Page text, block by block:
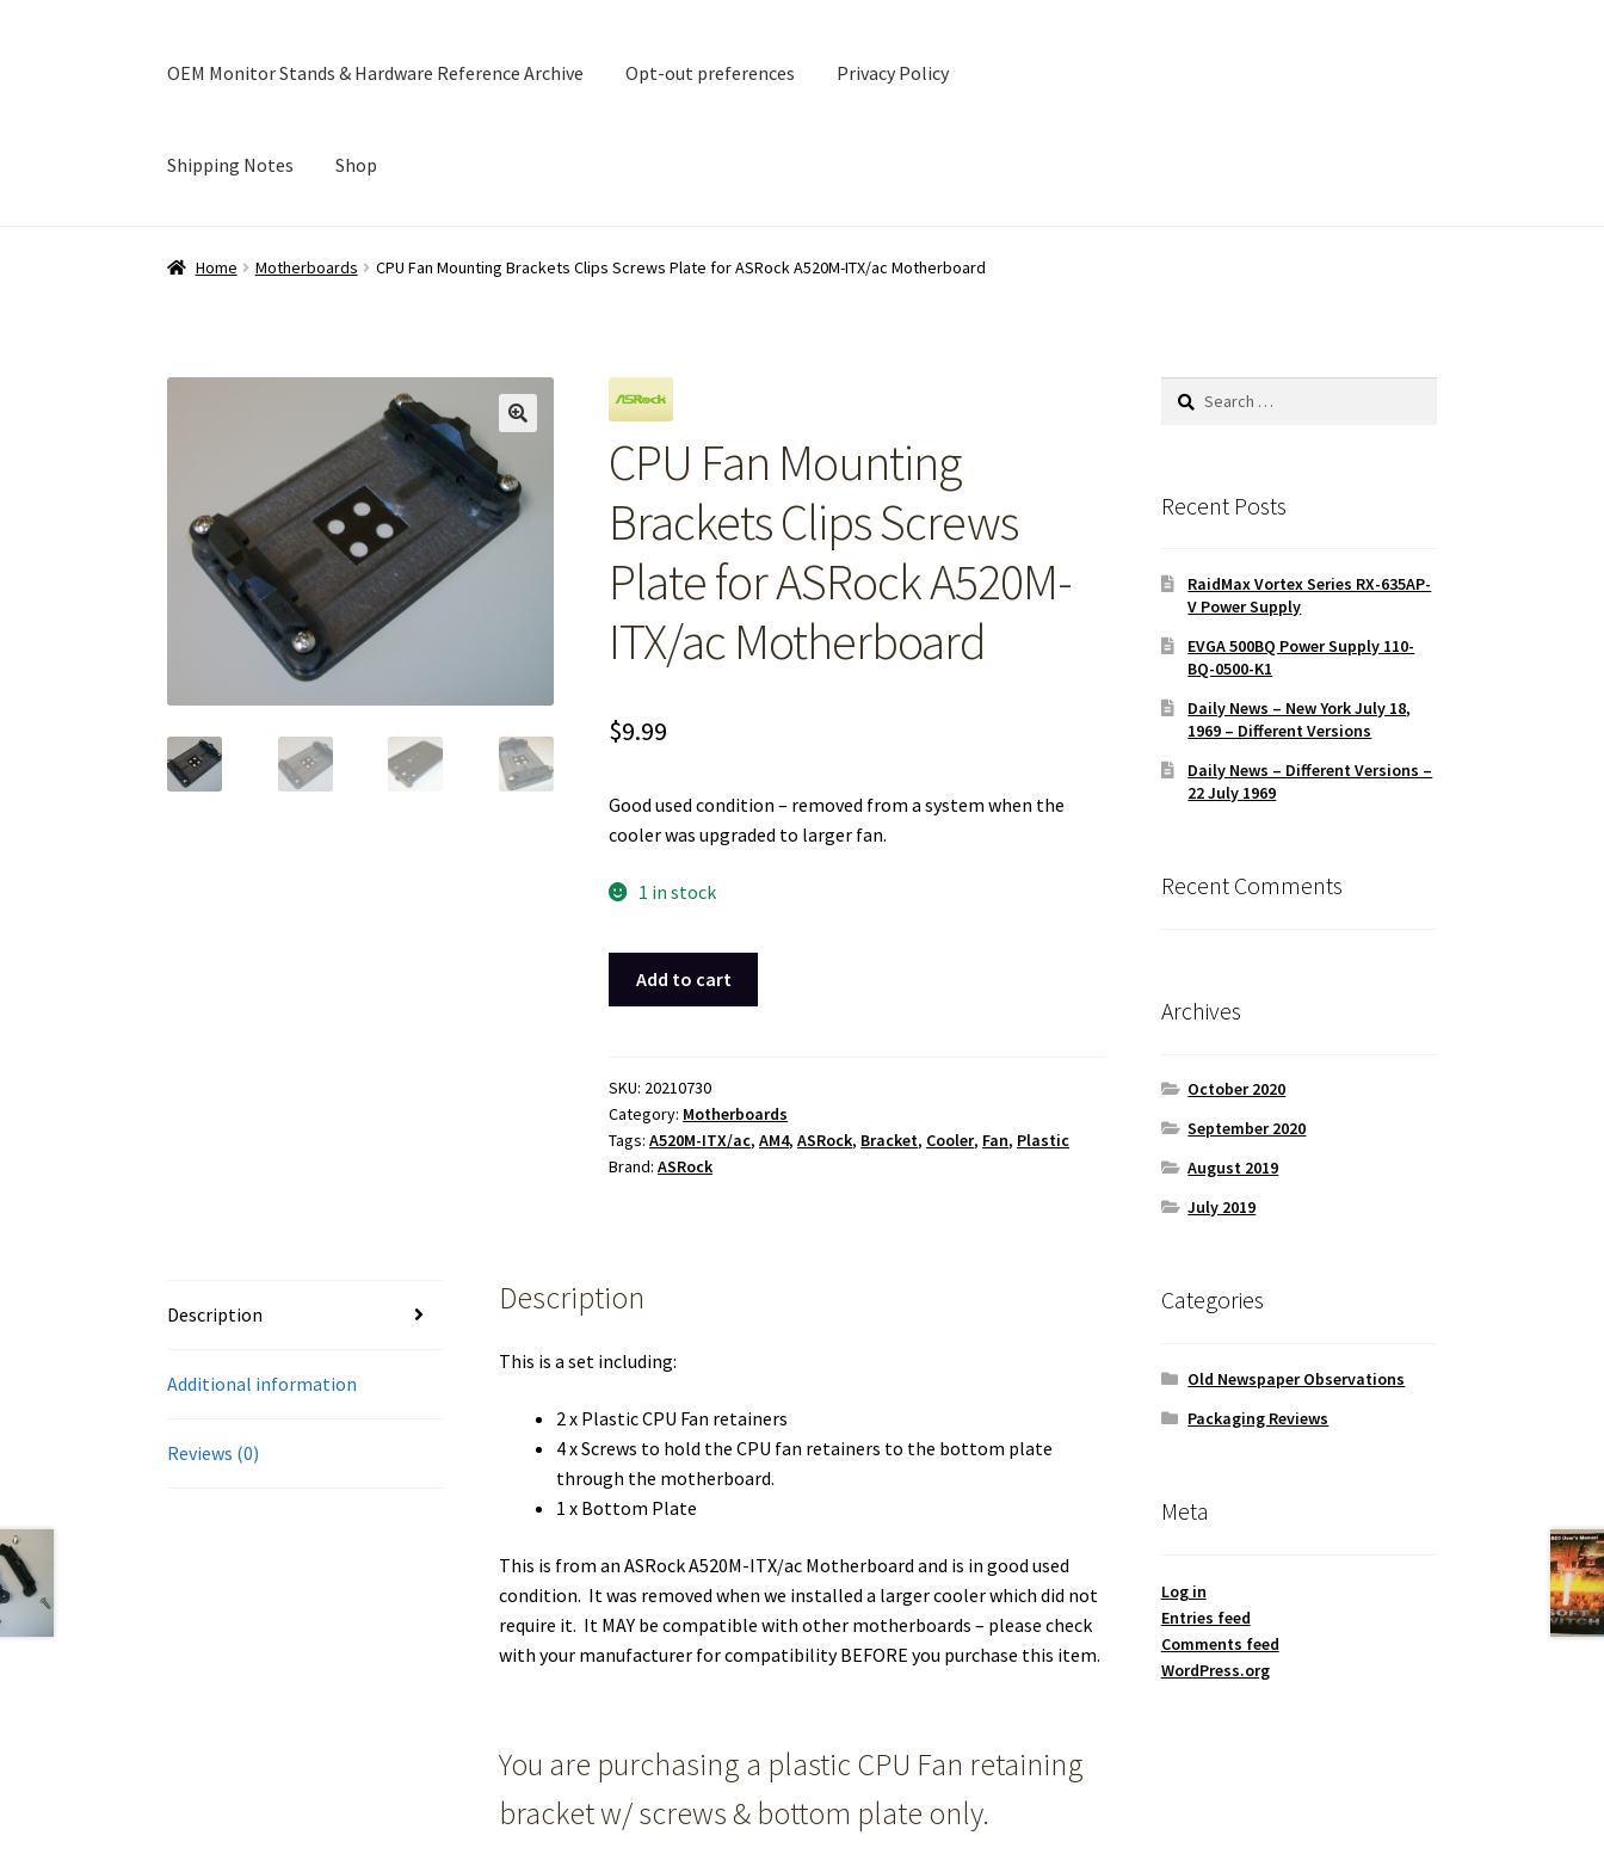
OEM Monitor Stands & Hardware Reference Archive Opt-out preferences Privacy Policy
Shipping Notes Shop
Home Motherboards CPU Fan Mounting Brackets Clips Screws Plate for ASRock A520M-ITX/ac Motherboard
CPU Fan Mounting
Brackets Clips Screws
Plate for ASRock A520M-
ITX/ac Motherboard
$9.99
Good used condition – removed from a system when the
cooler was upgraded to larger fan.
1 in stock
Clips
Screws
Plate
for
Motherboard
Add to cart
SKU: 20210730
Category: Motherboards
Tags:A520M-ITX/ac,AM4,ASRock, Bracket, Cooler, Fan, Plastic
Brand:ASRock
Description
Additional information
Reviews (0)
Description
This is a set including:
2 x Plastic CPU Fan retainers
4 x Screws to hold the CPU fan retainers to the bottom plate
through the motherboard.
1 x Bottom Plate
This is from an ASRock A520M-ITX/ac Motherboard and is in good used
condition. It was removed when we installed a larger cooler which did not
require it. It MAY be compatible with other motherboards – please check
with your manufacturer for compatibility BEFORE you purchase this item.
You are purchasing a plastic CPU Fan retaining
bracket w/ screws & bottom plate only.
Search
Recent Posts
RaidMax Vortex Series RX-635AP-
V Power Supply
EVGA 500BQ Power Supply 110-
BQ-0500-K1
Daily News – New York July 18,
1969 – Different Versions
Daily News – Different Versions –
22 July 1969
Recent Comments
Archives
October 2020
September 2020
August 2019
July 2019
Categories
Old Newspaper Observations
Packaging Reviews
Meta
Log in
Entries feed
Comments feed
WordPress.org